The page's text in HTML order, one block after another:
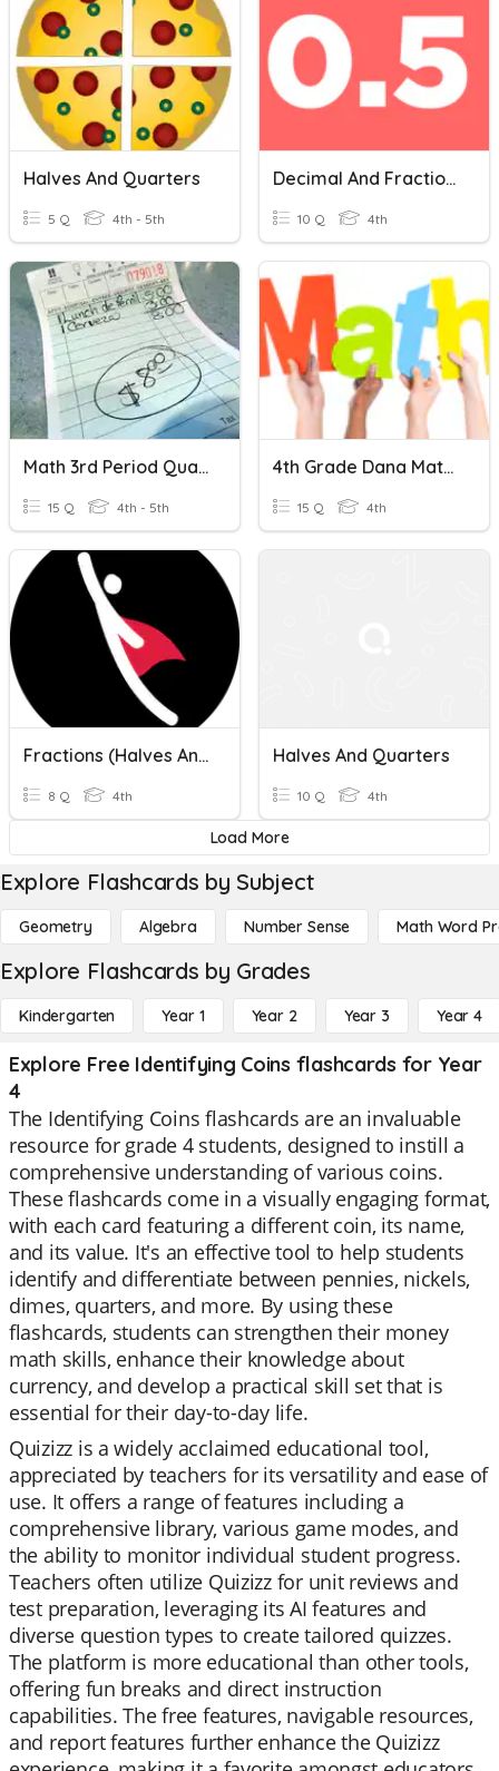
Halves And Quarters
5 Q 4th - 5th
Decimal And Fractions Equivalents
10 Q 4th
Math 3rd Period Quarterly
15 Q 4th - 5th
4th Grade Dana Math Challenge (Quarters 1-4) Calc. Active
15 Q 4th
Fractions (Halves And Quarters) | Chapter Assessment | English | Grade 4
8 Q 4th
Halves And Quarters
10 Q 4th
Load More
Explore Flashcards by Subject
Geometry Algebra Number Sense Math Word
Explore Flashcards by Grades
Kindergarten Year 1 Year 2 Year 3 Year 4
Explore Free Identifying Coins flashcards for Year
4
The Identifying Coins flashcards are an invaluable
resource for grade 4 students, designed to instill a
comprehensive understanding of various coins.
These flashcards come in a visually engaging format,
with each card featuring a different coin, its name,
and its value. It's an effective tool to help students
identify and differentiate between pennies, nickels,
dimes, quarters, and more. By using these
flashcards, students can strengthen their money
math skills, enhance their knowledge about
currency, and develop a practical skill set that is
essential for their day-to-day life.
Quizizz is a widely acclaimed educational tool,
appreciated by teachers for its versatility and ease of
use. It offers a range of features including a
comprehensive library, various game modes, and
the ability to monitor individual student progress.
Teachers often utilize Quizizz for unit reviews and
test preparation, leveraging its AI features and
diverse question types to create tailored quizzes.
The platform is more educational than other tools,
offering fun breaks and direct instruction
capabilities. The free features, navigable resources,
and report features further enhance the Quizizz